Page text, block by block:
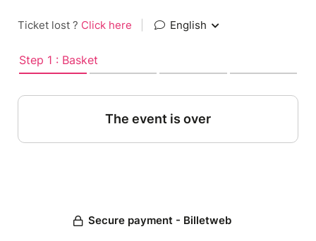
Ticket lost ? Click here English
Step 1 : Basket
The event is over
Secure payment - Billetweb